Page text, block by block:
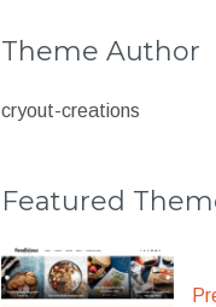
Theme Author
cryout-creations
Featured